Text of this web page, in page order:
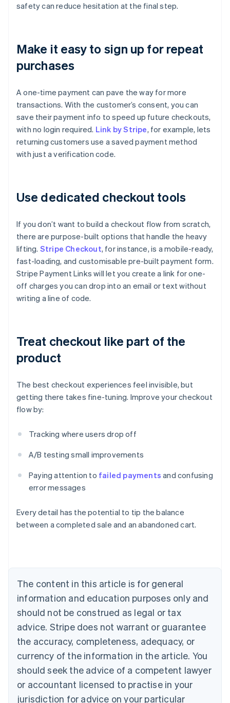
safety can reduce hesitation at the final step.
Make it easy to sign up for repeat
purchases
A one-time payment can pave the way for more
transactions. With the customer’s consent, you can
save their payment info to speed up future checkouts,
with no login required. Link by Stripe, for example, lets
returning customers use a saved payment method
with just a verification code.
Use dedicated checkout tools
If you don’t want to build a checkout flow from scratch,
there are purpose-built options that handle the heavy
lifting. Stripe Checkout, for instance, is a mobile-ready,
fast-loading, and customisable pre-built payment form.
Stripe Payment Links will let you create a link for one-
off charges you can drop into an email or text without
writing a line of code.
Treat checkout like part of the
product
The best checkout experiences feel invisible, but
getting there takes fine-tuning. Improve your checkout
flow by:
Tracking where users drop off
A/B testing small improvements
Paying attention to failed payments and confusing
error messages
Every detail has the potential to tip the balance
between a completed sale and an abandoned cart.
The content in this article is for general
information and education purposes only and
should not be construed as legal or tax
advice. Stripe does not warrant or guarantee
the accuracy, completeness, adequacy, or
currency of the information in the article. You
should seek the advice of a competent lawyer
or accountant licensed to practise in your
jurisdiction for advice on your particular
Belgium
Nederlands Français Deutsch English
Brazil
Português English
Bulgaria
Canada
EnglishFrançais
Croatia
English Italiano
Cyprus
English